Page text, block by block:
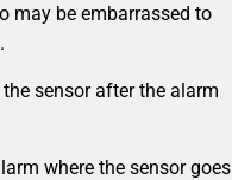
may be embarrassed to
sensor after the alarm
where the sensor goes